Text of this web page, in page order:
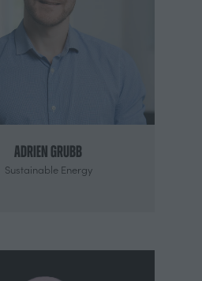
Adrien Grubb
Sustainable Energy